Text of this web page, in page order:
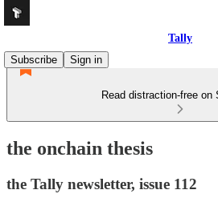
Tally
Subscribe
Sign in
Read distraction-free on
the onchain thesis
the Tally newsletter, issue 112